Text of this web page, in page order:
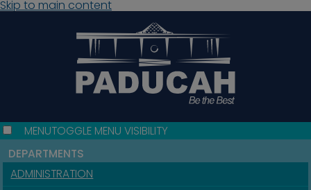
Skip to main content
MENUTOGGLE MENU VISIBILITY
DEPARTMENTS
ADMINISTRATION